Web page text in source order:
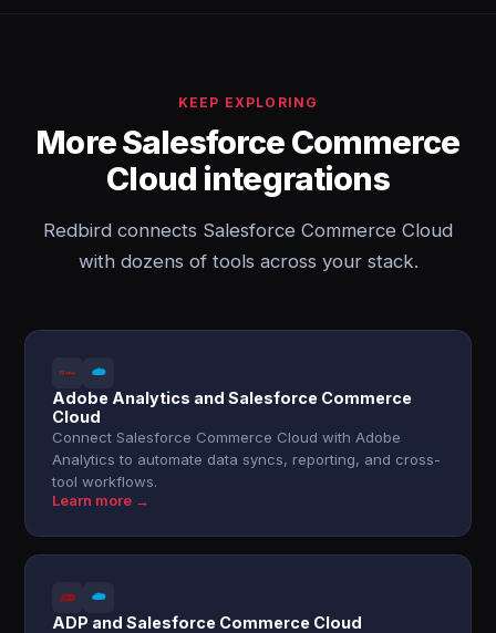
KEEP EXPLORING
More Salesforce Commerce
Cloud integrations
Redbird connects Salesforce Commerce Cloud
with dozens of tools across your stack.
Adobe Analytics and Salesforce Commerce
Cloud
Connect Salesforce Commerce Cloud with Adobe
Analytics to automate data syncs, reporting, and cross-
tool workflows.
Learn more →
ADP and Salesforce Commerce Cloud